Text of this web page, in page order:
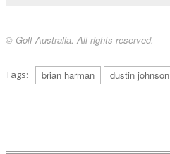
© Golf Australia. All rights reserved.
Tags: brian harman dustin johnson